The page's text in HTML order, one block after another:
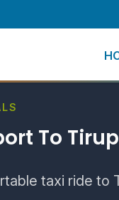
To
taxi ride to